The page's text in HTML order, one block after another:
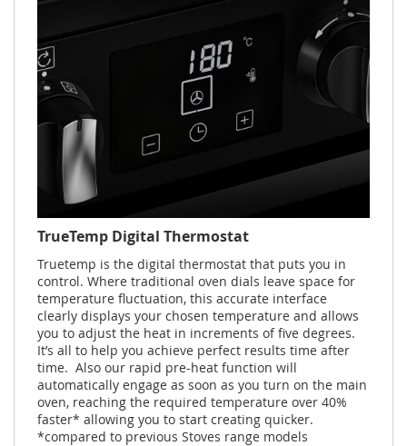
TrueTemp Digital Thermostat
Truetemp is the digital thermostat that puts you in
control. Where traditional oven dials leave space for
temperature fluctuation, this accurate interface
clearly displays your chosen temperature and allows
you to adjust the heat in increments of five degrees.
It’s all to help you achieve perfect results time after
time. Also our rapid pre-heat function will
automatically engage as soon as you turn on the main
oven, reaching the required temperature over 40%
faster* allowing you to start creating quicker.
*compared to previous Stoves range models